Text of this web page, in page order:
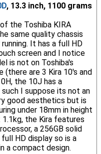
, 13.3 inch, 1100 grams
the Toshiba KIRA
same quality chassis
It has a full HD
screen and I notice
is not on Toshiba's
(there are 3 Kira 10's and
the 10J has a
I suppose its not an
good aesthetics but is
under 18mm in height
1.1kg, the Kira features
a 256GB solid
HD display so is a
a compact design.